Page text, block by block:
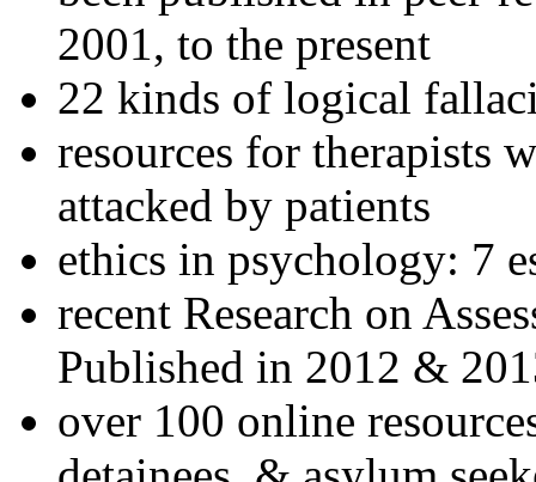
2001, to the present
22 kinds of logical
resources for therapists
attacked by patients
ethics in psychology: 7
recent Research on
Published in 2012 &
over 100 online